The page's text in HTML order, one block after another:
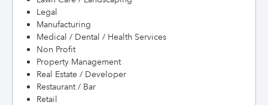
Legal
Manufacturing
Medical / Dental / Health Services
Non Profit
Property Management
Real Estate / Developer
Restaurant / Bar
Retail